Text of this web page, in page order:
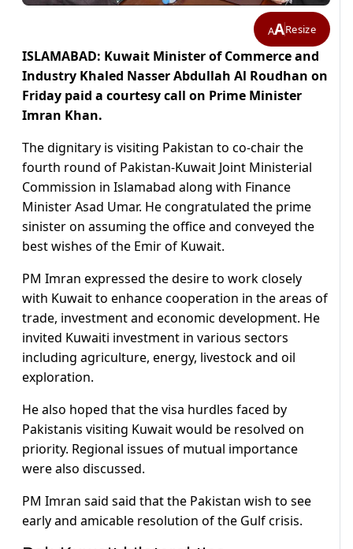
AAResize
ISLAMABAD: Kuwait Minister of Commerce and
Industry Khaled Nasser Abdullah Al Roudhan on
Friday paid a courtesy call on Prime Minister
Imran Khan.
The dignitary is visiting Pakistan to co-chair the
fourth round of Pakistan-Kuwait Joint Ministerial
Commission in Islamabad along with Finance
Minister Asad Umar. He congratulated the prime
sinister on assuming the office and conveyed the
best wishes of the Emir of Kuwait.
PM Imran expressed the desire to work closely
with Kuwait to enhance cooperation in the areas of
trade, investment and economic development. He
invited Kuwaiti investment in various sectors
including agriculture, energy, livestock and oil
exploration.
He also hoped that the visa hurdles faced by
Pakistanis visiting Kuwait would be resolved on
priority. Regional issues of mutual importance
were also discussed.
PM Imran said said that the Pakistan wish to see
early and amicable resolution of the Gulf crisis.